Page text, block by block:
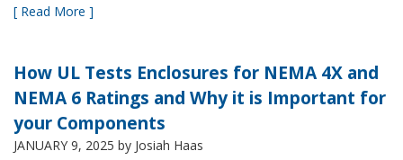
[ Read More ]
How UL Tests Enclosures for NEMA 4X and
NEMA 6 Ratings and Why it is Important for
your Components
JANUARY 9, 2025 by Josiah Haas